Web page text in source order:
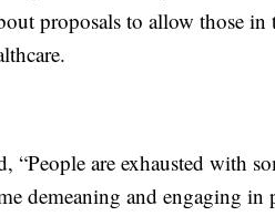
proposals to allow those
“People are exhausted with
demeaning and engaging in